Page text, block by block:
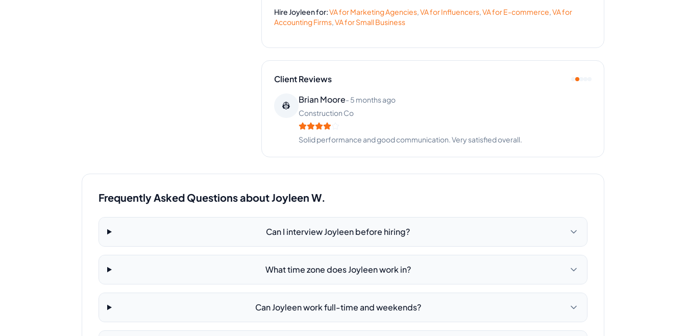
HireJoyleenfor:VA forMarketing Agencies,VA forInfluencers,VA forE-commerce,VA for
Accounting Firms,VA forSmall Business
Client Reviews
👷
Brian Moore- 5 months ago
Construction Co
Solid performance and good communication. Very satisfied overall.
Frequently Asked Questions aboutJoyleen W.
Can I interview Joyleen before hiring?
What time zone does Joyleen work in?
Can Joyleen work full-time and weekends?